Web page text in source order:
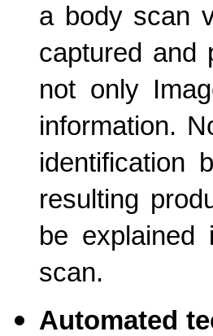
a body scan
captured and
not only
information.
identification
resulting
be
scan.
Automated